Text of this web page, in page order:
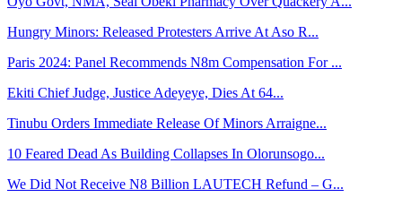
Hungry Minors: Released Protesters Arrive At Aso R...
Paris 2024: Panel Recommends N8m Compensation For ...
Ekiti Chief Judge, Justice Adeyeye, Dies At 64...
Tinubu Orders Immediate Release Of Minors Arraigne...
10 Feared Dead As Building Collapses In Olorunsogo...
We Did Not Receive N8 Billion LAUTECH Refund – G...